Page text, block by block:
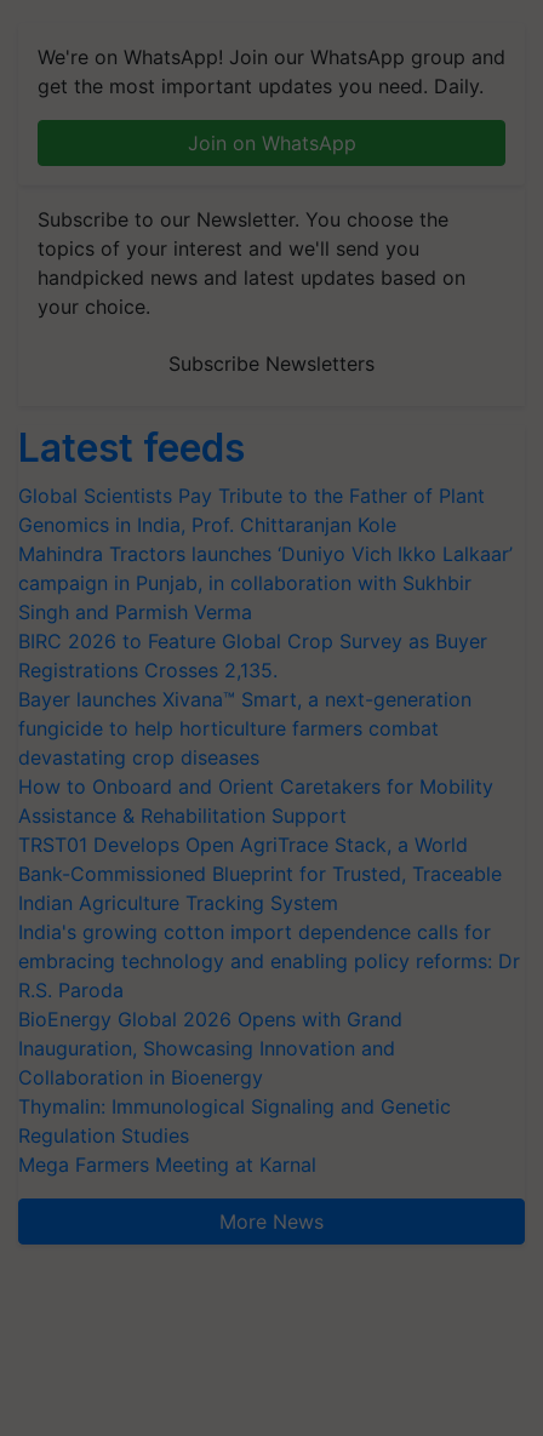
We're on WhatsApp! Join our WhatsApp group and
get the most important updates you need. Daily.
Join on WhatsApp
Subscribe to our Newsletter. You choose the
topics of your interest and we'll send you
handpicked news and latest updates based on
your choice.
Subscribe Newsletters
Latest feeds
Global Scientists Pay Tribute to the Father of Plant
Genomics in India, Prof. Chittaranjan Kole
Mahindra Tractors launches ‘Duniyo Vich Ikko Lalkaar’
campaign in Punjab, in collaboration with Sukhbir
Singh and Parmish Verma
BIRC 2026 to Feature Global Crop Survey as Buyer
Registrations Crosses 2,135.
Bayer launches Xivana™ Smart, a next-generation
fungicide to help horticulture farmers combat
devastating crop diseases
How to Onboard and Orient Caretakers for Mobility
Assistance & Rehabilitation Support
TRST01 Develops Open AgriTrace Stack, a World
Bank-Commissioned Blueprint for Trusted, Traceable
Indian Agriculture Tracking System
India's growing cotton import dependence calls for
embracing technology and enabling policy reforms: Dr
R.S. Paroda
BioEnergy Global 2026 Opens with Grand
Inauguration, Showcasing Innovation and
Collaboration in Bioenergy
Thymalin: Immunological Signaling and Genetic
Regulation Studies
Mega Farmers Meeting at Karnal
More News